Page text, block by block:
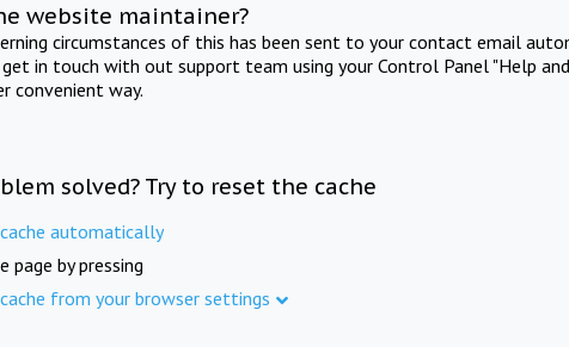
website maintainer?
circumstances of this has been sent to your contact email
in touch with out support team using your Control Panel "Help
convenient way.
solved? Try to reset the cache
automatically
page by pressing
from your browser settings